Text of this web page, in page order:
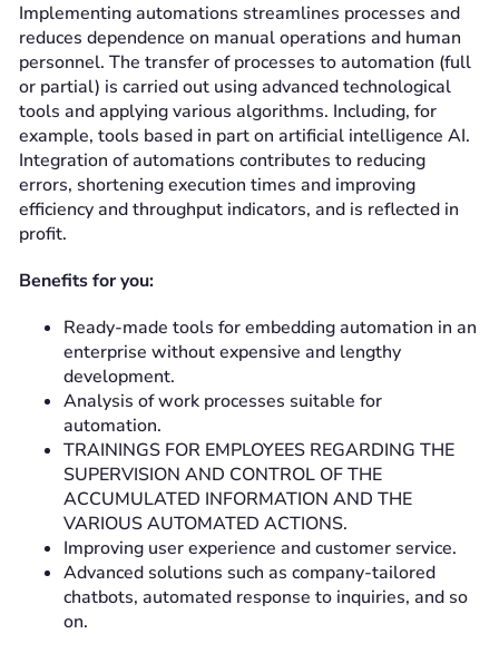
Implementing automations streamlines processes and
reduces dependence on manual operations and human
personnel. The transfer of processes to automation (full
or partial) is carried out using advanced technological
tools and applying various algorithms. Including, for
example, tools based in part on artificial intelligence AI.
Integration of automations contributes to reducing
errors, shortening execution times and improving
efficiency and throughput indicators, and is reflected in
profit.
Benefits for you:
Ready-made tools for embedding automation in an
enterprise without expensive and lengthy
development.
Analysis of work processes suitable for
automation.
TRAININGS FOR EMPLOYEES REGARDING THE
SUPERVISION AND CONTROL OF THE
ACCUMULATED INFORMATION AND THE
VARIOUS AUTOMATED ACTIONS.
Improving user experience and customer service.
Advanced solutions such as company-tailored
chatbots, automated response to inquiries, and so
on.